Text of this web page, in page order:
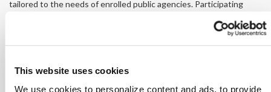
This website uses cookies
We use cookies to personalize content and ads, to provide
tailored to the needs of enrolled public agencies. Participating
Installation of energy-saving equipment
Financial analysis and financing application support